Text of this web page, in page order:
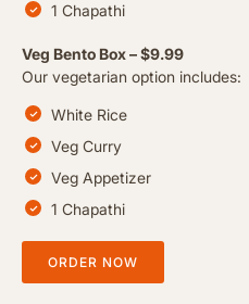
1 Chapathi
Veg Bento Box – $9.99
Our vegetarian option includes:
White Rice
Veg Curry
Veg Appetizer
1 Chapathi
ORDER NOW